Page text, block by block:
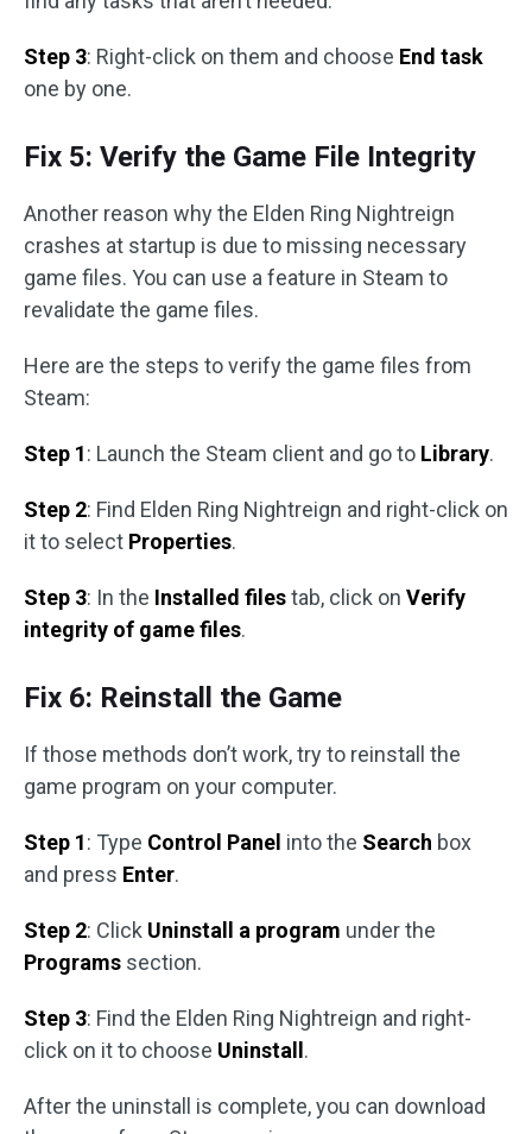
Step 3: Right-click on them and choose End task
one by one.
Fix 5: Verify the Game File Integrity
Another reason why the Elden Ring Nightreign
crashes at startup is due to missing necessary
game files. You can use a feature in Steam to
revalidate the game files.
Here are the steps to verify the game files from
Steam:
Step 1: Launch the Steam client and go to Library.
Step 2: Find Elden Ring Nightreign and right-click on
it to select Properties.
Step 3: In the Installed filestab, click on Verify
integrity of game files.
Fix 6: Reinstall the Game
If those methods don’t work, try to reinstall the
game program on your computer.
Step 1: Type Control Panel into the Search box
and press Enter.
Step 2: Click Uninstall a program under the
Programs section.
Step 3: Find the Elden Ring Nightreign and right-
click on it to choose Uninstall .
After the uninstall is complete, you can download